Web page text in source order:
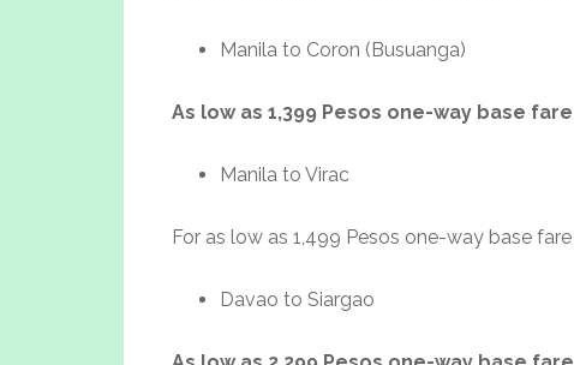
Manila to Coron (Busuanga)
As low as 1,399 Pesos one-way base fare
Manila to Virac
For as low as 1,499 Pesos one-way base fare
Davao to Siargao